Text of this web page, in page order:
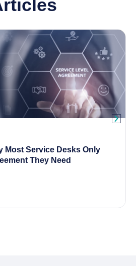
Most Service Desks Only
They Need